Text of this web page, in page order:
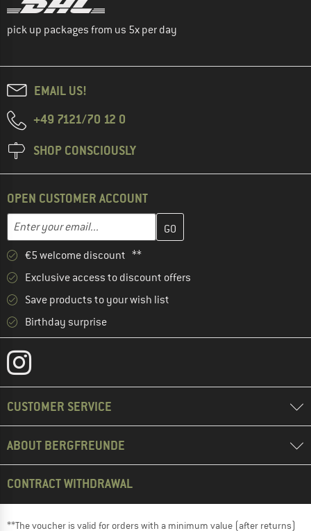
pick up packages from us 5x per day
EMAIL US!
+49 7121/70 12 0
SHOP CONSCIOUSLY
OPEN CUSTOMER ACCOUNT
Enter your email...
Enter your email address here and create your customer
€5 welcome discount **
Exclusive access to discount offers
Save products to your wish list
Birthday surprise
CUSTOMER SERVICE
ABOUT BERGFREUNDE
CONTRACT WITHDRAWAL
**The voucher is valid for orders with a minimum value (after returns)